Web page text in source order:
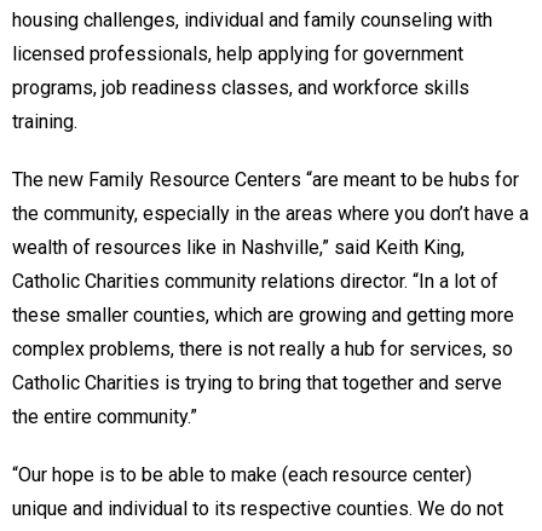
housing challenges, individual and family counseling with
licensed professionals, help applying for government
programs, job readiness classes, and workforce skills
training.
The new Family Resource Centers “are meant to be hubs for
the community, especially in the areas where you don’t have a
wealth of resources like in Nashville,” said Keith King,
Catholic Charities community relations director. “In a lot of
these smaller counties, which are growing and getting more
complex problems, there is not really a hub for services, so
Catholic Charities is trying to bring that together and serve
the entire community.”
“Our hope is to be able to make (each resource center)
unique and individual to its respective counties. We do not